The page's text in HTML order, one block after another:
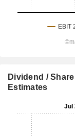
Dividend /
Estimates